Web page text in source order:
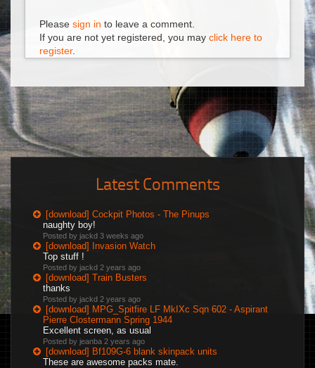
Please sign in to leave a comment.
If you are not yet registered, you may click here to
register.
Latest Comments
[download] Cockpit Photos - The Pinups
naughty boy!
Posted by jackd 3 weeks ago
[download] Invasion Watch
Top stuff !
Posted by jackd 2 years ago
[download] Train Busters
thanks
Posted by jackd 2 years ago
[download] MPG_Spitfire LF MkIXc Sqn 602 - Aspirant
Pierre Clostermann Spring 1944
Excellent screen, as usual
Posted by jeanba 2 years ago
[download] Bf109G-6 blank skinpack units
These are awesome packs mate.